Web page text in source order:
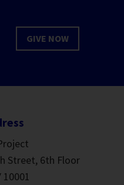
GIVE NOW
Street, 6th Floor
10001